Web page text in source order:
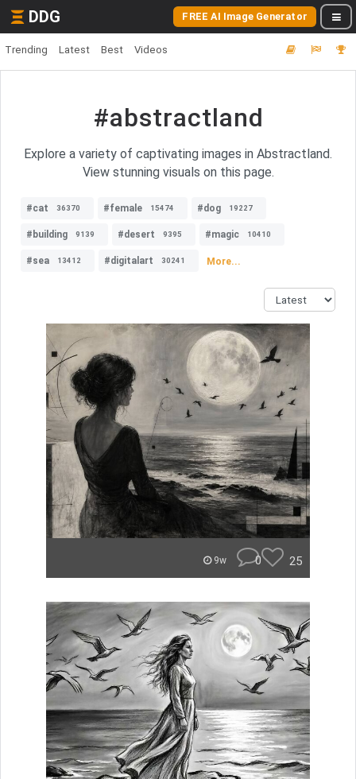
DDG FREE AI Image Generator
Trending Latest Best Videos
#abstractland
Explore a variety of captivating images in Abstractland.
View stunning visuals on this page.
#cat 36370 #female 15474 #dog 19227
#building 9139 #desert 9395 #magic 10410
#sea 13412 #digitalart 30241 More...
9w 0 25